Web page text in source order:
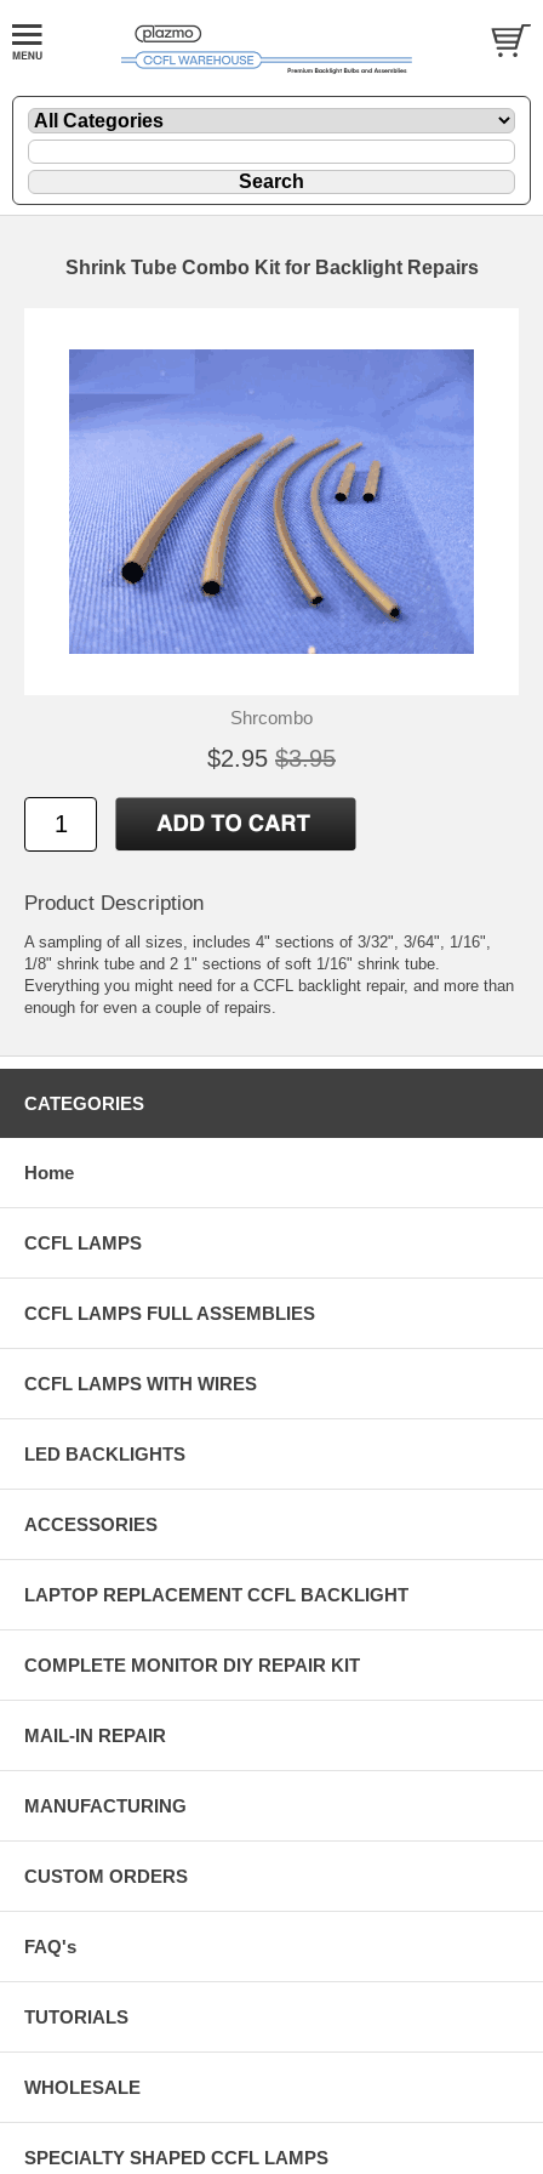
Shrink Tube Combo Kit for Backlight Repairs
Shrcombo
$2.95 $3.95
Product Description
A sampling of all sizes, includes 4" sections of 3/32", 3/64", 1/16",
1/8" shrink tube and 2 1" sections of soft 1/16" shrink tube.
Everything you might need for a CCFL backlight repair, and more than
enough for even a couple of repairs.
CATEGORIES
Home
CCFL LAMPS
CCFL LAMPS FULL ASSEMBLIES
CCFL LAMPS WITH WIRES
LED BACKLIGHTS
ACCESSORIES
LAPTOP REPLACEMENT CCFL BACKLIGHT
COMPLETE MONITOR DIY REPAIR KIT
MAIL-IN REPAIR
MANUFACTURING
CUSTOM ORDERS
FAQ's
TUTORIALS
WHOLESALE
SPECIALTY SHAPED CCFL LAMPS